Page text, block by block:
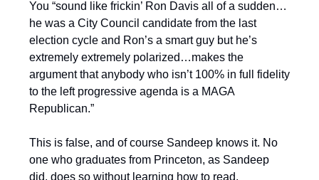
You “sound like frickin’ Ron Davis all of a sudden…
he was a City Council candidate from the last
election cycle and Ron’s a smart guy but he’s
extremely extremely polarized…makes the
argument that anybody who isn’t 100% in full fidelity
to the left progressive agenda is a MAGA
Republican.”
This is false, and of course Sandeep knows it. No
one who graduates from Princeton, as Sandeep
did, does so without learning how to read.